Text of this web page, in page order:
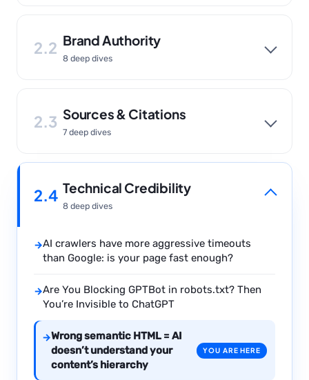
2.2 Brand Authority
8 deep dives
2.3 Sources & Citations
7 deep dives
2.4 Technical Credibility
8 deep dives
→AI crawlers have more aggressive timeouts
than Google: is your page fast enough?
→Are You Blocking GPTBot in robots.txt? Then
You’re Invisible to ChatGPT
→Wrong semantic HTML = AI
doesn’t understand your
content’s hierarchy
YOU ARE HERE